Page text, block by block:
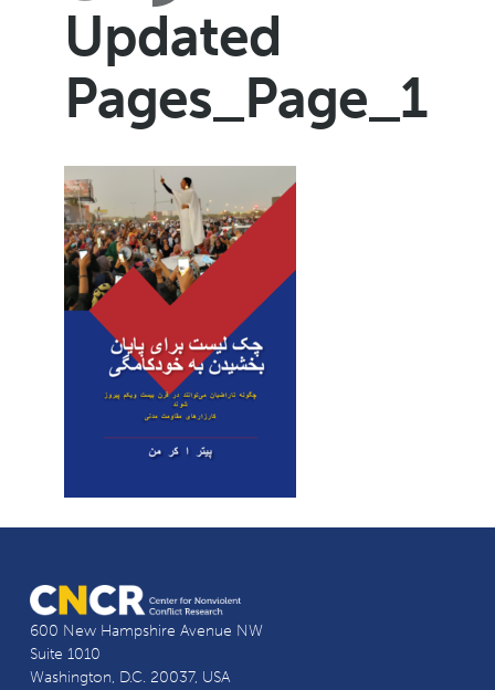
Updated
Pages_Page_1
600 New Hampshire Avenue NW
Suite 1010
Washington, D.C. 20037, USA